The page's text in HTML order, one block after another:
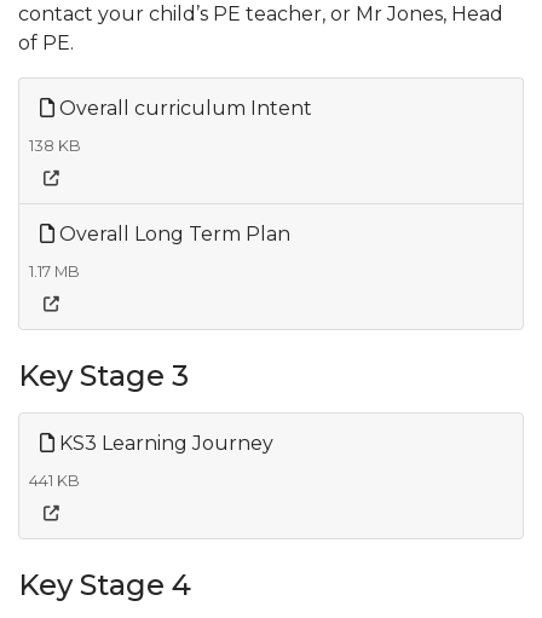
contact your child’s PE teacher, or Mr Jones, Head
of PE.
Overall curriculum Intent
138 KB
Overall Long Term Plan
1.17 MB
Key Stage 3
KS3 Learning Journey
441 KB
Key Stage 4